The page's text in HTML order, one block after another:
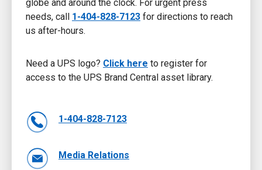
globe and around the clock. For urgent press
needs, call 1-404-828-7123 for directions to reach
us after-hours.
Need a UPS logo? Click here to register for
access to the UPS Brand Central asset library.
1-404-828-7123
Media Relations